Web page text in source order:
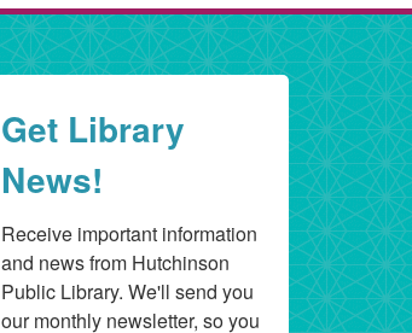
Get Library
News!
Receive important information
and news from Hutchinson
Public Library. We'll send you
our monthly newsletter, so you